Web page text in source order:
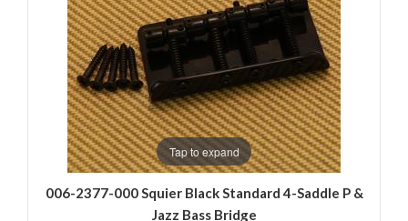
Tap to expand
006-2377-000 Squier Black Standard 4-Saddle P &
Jazz Bass Bridge